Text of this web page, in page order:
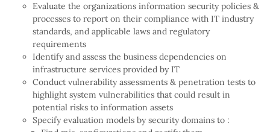
Evaluate the organizations information security policies &
processes to report on their compliance with IT industry
standards, and applicable laws and regulatory
requirements
Identify and assess the business dependencies on
infrastructure services provided by IT
Conduct vulnerability assessments & penetration tests to
highlight system vulnerabilities that could result in
potential risks to information assets
Specify evaluation models by security domains to :